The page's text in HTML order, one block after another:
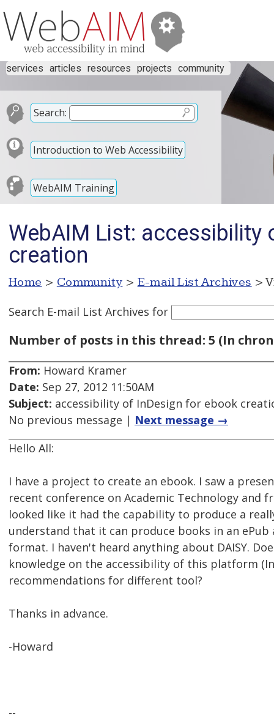
services articles resources projects community
Search:
Introduction to Web Accessibility
WebAIM Training
WebAIM List: accessibility
creation
Home > Community > E-mail List Archives >
Search E-mail List Archives for
Number of posts in this thread: 5 (In
From: Howard Kramer
Date: Sep 27, 2012 11:50AM
Subject: accessibility of InDesign for ebook
No previous message | Next message →
Hello All:
I have a project to create an ebook. I saw a
recent conference on Academic Technology and
looked like it had the capability to produce a
understand that it can produce books in an ePub
format. I haven't heard anything about DAISY.
knowledge on the accessibility of this platform
recommendations for different tool?
Thanks in advance.
-Howard
--